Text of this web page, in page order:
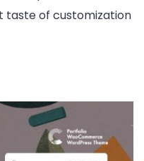
taste of customization